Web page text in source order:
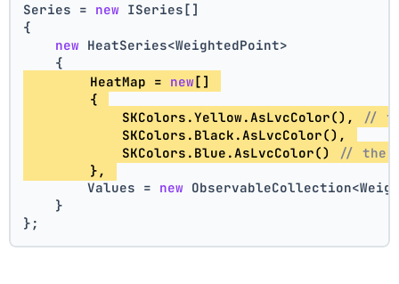
Series = new ISeries[]
{
new HeatSeries<WeightedPoint>
    {
        HeatMap =
new[]
        {
            SKColors.Yellow.AsLvcColor(),
//
            SKColors.Black.AsLvcColor(),
            SKColors.Blue.AsLvcColor()
// the
        },
        Values =
new
    }
};